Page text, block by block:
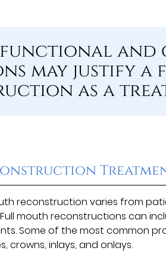
functional and
may justify a
as a
reconstruction varies from
mouth reconstructions can
Some of the most common
crowns, inlays, and onlays.